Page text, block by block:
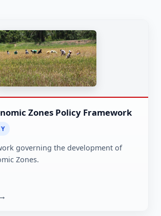
Zones Policy Framework
governing the development of
Zones.